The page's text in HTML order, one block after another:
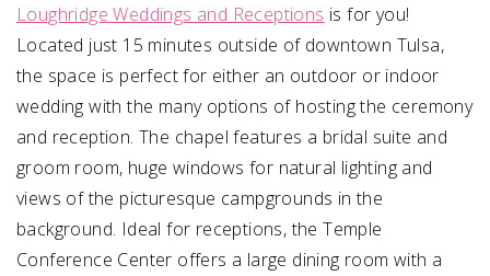
Loughridge Weddings and Receptions is for you!
Located just 15 minutes outside of downtown Tulsa,
the space is perfect for either an outdoor or indoor
wedding with the many options of hosting the ceremony
and reception. The chapel features a bridal suite and
groom room, huge windows for natural lighting and
views of the picturesque campgrounds in the
background. Ideal for receptions, the Temple
Conference Center offers a large dining room with a